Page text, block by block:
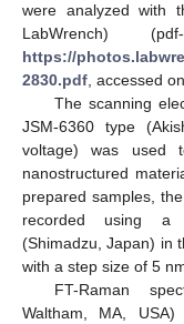
were analyzed with
LabWrench)
https://
2830.pdf , accessed
The scanning
JSM-6360 type
voltage) was used
nanostructured
prepared samples,
recorded using a
(Shimadzu, Japan) in
with a step size of 5
FT-Raman
Waltham, MA,